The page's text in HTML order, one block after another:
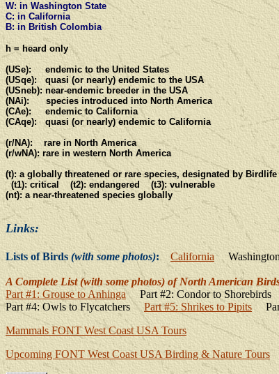
W: in Washington State
C: in California
B: in British Colombia
h = heard only
(USe): endemic to the United States
(USqe): quasi (or nearly) endemic to the USA
(USneb): near-endemic breeder in the USA
(NAi): species introduced into North America
(CAe): endemic to California
(CAqe): quasi (or nearly) endemic to California
(r/NA): rare in North America
(r/wNA): rare in western North America
(t): a globally threatened or rare species, designated by
(t1): critical (t2): endangered(t3): vulnerable
(nt): a near-threatened species globally
Links:
Lists of Birds (with some photos): California
A Complete List (with some photos) of North American
Part #1: Grouse to Anhinga
Part #2: Condor to Shorebirds
Part #4: Owls to Flycatchers
Part #5: Shrikes to Pipits
Mammals FONT West Coast USA Tours
Upcoming FONT West CoastUSA Birding & Nature Tours